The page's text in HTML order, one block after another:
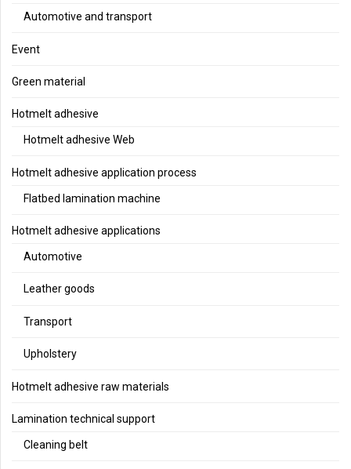
Automotive and transport
Event
Green material
Hotmelt adhesive
Hotmelt adhesive Web
Hotmelt adhesive application process
Flatbed lamination machine
Hotmelt adhesive applications
Automotive
Leather goods
Transport
Upholstery
Hotmelt adhesive raw materials
Lamination technical support
Cleaning belt